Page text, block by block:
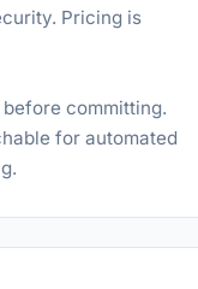
Pricing is
committing.
for automated